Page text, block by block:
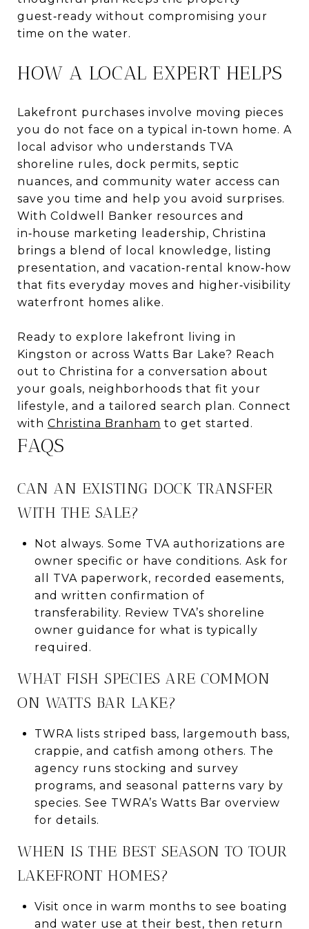
guest‑ready without compromising your
time on the water.
HOW A LOCAL EXPERT HELPS
Lakefront purchases involve moving pieces
you do not face on a typical in‑town home. A
local advisor who understands TVA
shoreline rules, dock permits, septic
nuances, and community water access can
save you time and help you avoid surprises.
With Coldwell Banker resources and
in‑house marketing leadership, Christina
brings a blend of local knowledge, listing
presentation, and vacation‑rental know‑how
that fits everyday moves and higher‑visibility
waterfront homes alike.
Ready to explore lakefront living in
Kingston or across Watts Bar Lake? Reach
out to Christina for a conversation about
your goals, neighborhoods that fit your
lifestyle, and a tailored search plan. Connect
with Christina Branham to get started.
FAQS
CAN AN EXISTING DOCK TRANSFER
WITH THE SALE?
Not always. Some TVA authorizations are
owner specific or have conditions. Ask for
all TVA paperwork, recorded easements,
and written confirmation of
transferability. Review TVA’s shoreline
owner guidance for what is typically
required.
WHAT FISH SPECIES ARE COMMON
ON WATTS BAR LAKE?
TWRA lists striped bass, largemouth bass,
crappie, and catfish among others. The
agency runs stocking and survey
programs, and seasonal patterns vary by
species. See TWRA’s Watts Bar overview
for details.
WHEN IS THE BEST SEASON TO TOUR
LAKEFRONT HOMES?
Visit once in warm months to see boating
and water use at their best, then return